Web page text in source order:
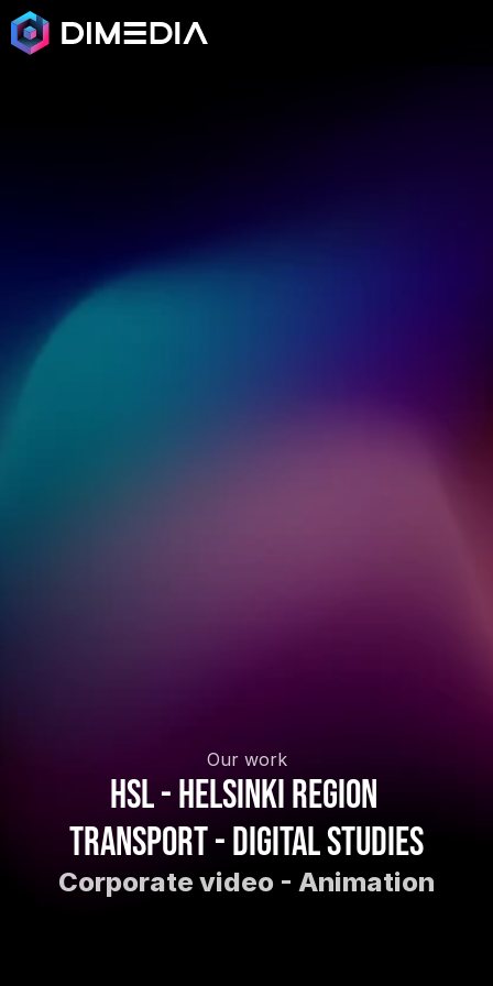
Our work
HSL - Helsinki Region
Transport - Digital studies
Corporate video - Animation